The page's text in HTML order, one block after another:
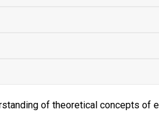
of theoretical concepts of